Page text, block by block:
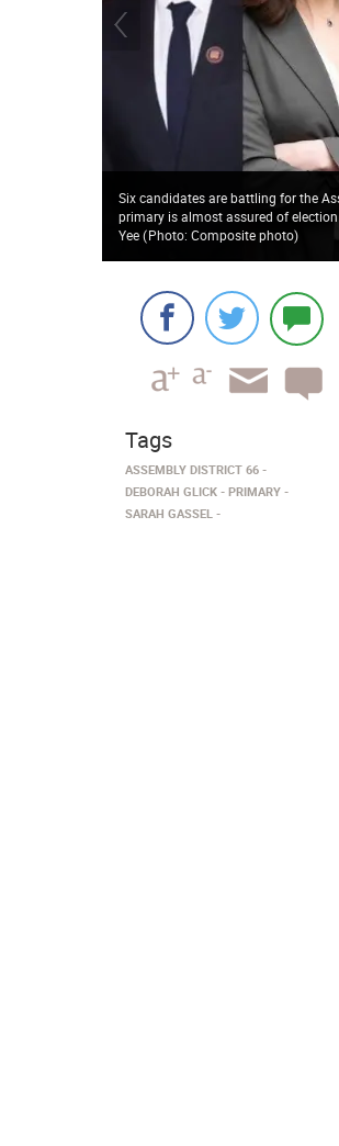
Six candidates are battling for the
primary is almost assured of election
Yee(Photo: Composite photo)
Tags
ASSEMBLY DISTRICT 66
DEBORAH GLICK
PRIMARY
SARAH GASSEL